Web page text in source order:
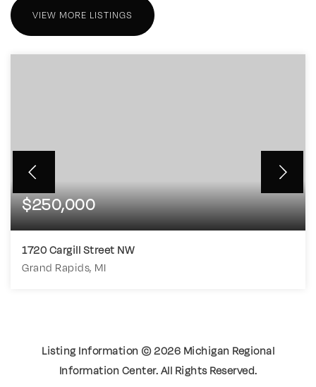
VIEW MORE LISTINGS
$250,000
1720 Cargill Street NW
Grand Rapids, MI
Listing Information ©2026 Michigan Regional
Information Center. All Rights Reserved.